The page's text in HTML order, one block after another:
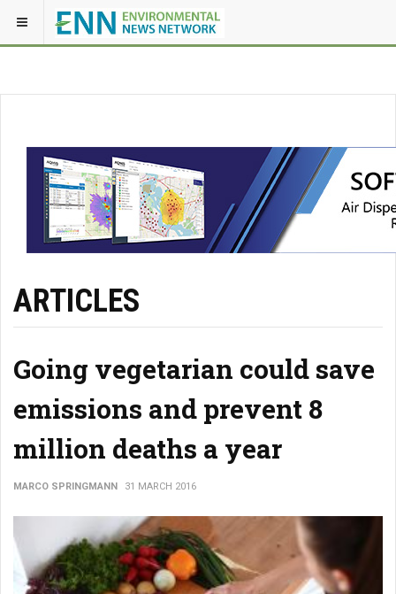
ARTICLES
Going vegetarian could save
emissions and prevent 8
million deaths a year
MARCO SPRINGMANN 31 MARCH 2016